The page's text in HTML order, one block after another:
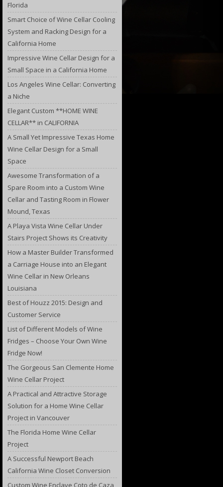
Florida
Smart Choice of Wine Cellar Cooling
System and Racking Design for a
California Home
Impressive Wine Cellar Design for a
Small Space in a California Home
Los Angeles Wine Cellar: Converting
a Niche
Elegant Custom **HOME WINE
CELLAR** in CALIFORNIA
A Small Yet Impressive Texas Home
Wine Cellar Design for a Small
Space
Awesome Transformation of a
Spare Room into a Custom Wine
Cellar and Tasting Room in Flower
Mound, Texas
A Playa Vista Wine Cellar Under
Stairs Project Shows its Creativity
How a Master Builder Transformed
a Carriage House into an Elegant
Wine Cellar in New Orleans
Louisiana
Best of Houzz 2015: Design and
Customer Service
List of Different Models of Wine
Fridges – Choose Your Own Wine
Fridge Now!
The Gorgeous San Clemente Home
Wine Cellar Project
A Practical and Attractive Storage
Solution for a Home Wine Cellar
Project in Vancouver
The Florida Home Wine Cellar
Project
A Successful Newport Beach
California Wine Closet Conversion
Custom Wine Enclave Coto de Caza